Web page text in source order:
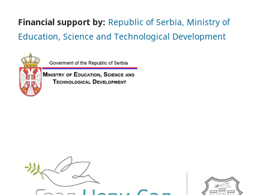
Financial support by: Republic of Serbia, Ministry of
Education, Science and Technological Development